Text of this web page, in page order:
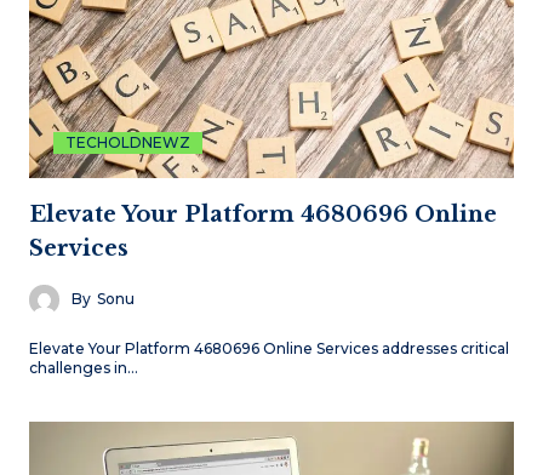
TECHOLDNEWZ
Elevate Your Platform 4680696 Online
Services
By Sonu
Elevate Your Platform 4680696 Online Services addresses critical
challenges in…